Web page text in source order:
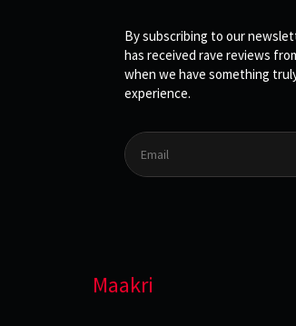
By subscribing to our
has received rave reviews
when we have something
experience.
Maakri